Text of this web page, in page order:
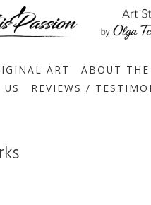
ART
ABOUT
REVIEWS /